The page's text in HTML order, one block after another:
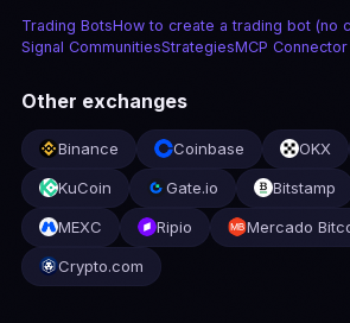
Trading BotsHow to create a trading bot (no
Signal CommunitiesStrategiesMCP Connector
Other exchanges
Binance Coinbase OKX
KuCoin Gate.io Bitstamp
MEXC Ripio Mercado
Crypto.com